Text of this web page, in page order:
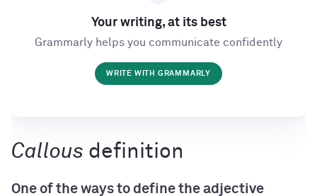
Your writing, at its best
Grammarly helps you communicate confidently
WRITE WITH GRAMMARLY
Callous definition
One of the ways to define the adjective